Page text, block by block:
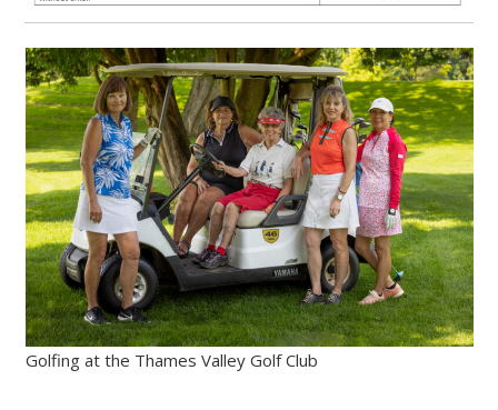
Golfing at the Thames Valley Golf Club